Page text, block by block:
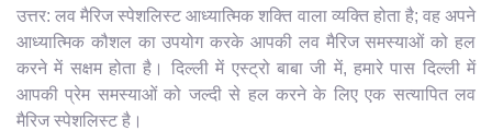
उत्तर: लव मैरिज स्पेशलिस्ट आध्यात्मिक शक्ति वाला व्यक्ति होता है; वह अपने
आध्यात्मिक कौशल का उपयोग करके आपकी लव मैरिज समस्याओं को हल
करने में सक्षम होता है। दिल्ली में एस्ट्रो बाबा जी में, हमारे पास दिल्ली में
आपकी प्रेम समस्याओं को जल्दी से हल करने के लिए एक सत्यापित लव
मैरिज स्पेशलिस्ट है।